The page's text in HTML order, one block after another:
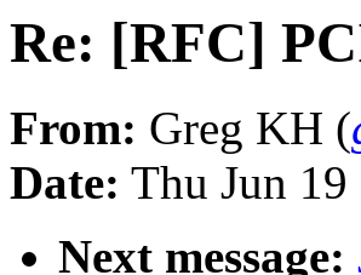
Re: [RFC]
From: Greg KH (
Date: Thu Jun
Next message: